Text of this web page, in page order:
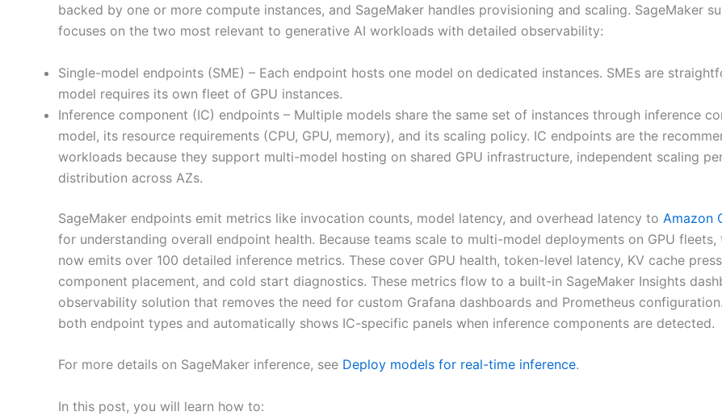
backed by one or more compute instances, and SageMaker handles provisioning and scaling. SageMaker
focuses on the two most relevant to generative AI workloads with detailed observability:
Single-model endpoints (SME) – Each endpoint hosts one model on dedicated instances. SMEs are
model requires its own fleet of GPU instances.
Inference component (IC) endpoints – Multiple models share the same set of instances through inference
model, its resource requirements (CPU, GPU, memory), and its scaling policy. IC endpoints are the
workloads because they support multi-model hosting on shared GPU infrastructure, independent scaling
distribution across AZs.
SageMaker endpoints emit metrics like invocation counts, model latency, and overhead latency to Amazon
for understanding overall endpoint health. Because teams scale to multi-model deployments on GPU
now emits over 100 detailed inference metrics. These cover GPU health, token-level latency, KV cache
component placement, and cold start diagnostics. These metrics flow to a built-in SageMaker Insights
observability solution that removes the need for custom Grafana dashboards and Prometheus
both endpoint types and automatically shows IC-specific panels when inference components are detected.
For more details on SageMaker inference, see Deploy models for real-time inference.
In this post, you will learn how to: